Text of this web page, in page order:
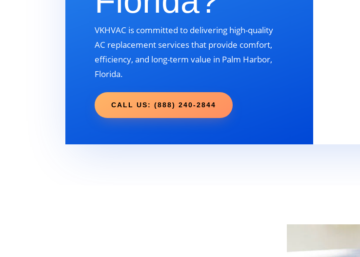
VKHVAC is committed to delivering high-quality
AC replacement services that provide comfort,
efficiency, and long-term value in Palm Harbor,
Florida.
CALL US: (888) 240-2844